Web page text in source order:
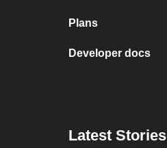
Plans
Developer docs
Latest Stories